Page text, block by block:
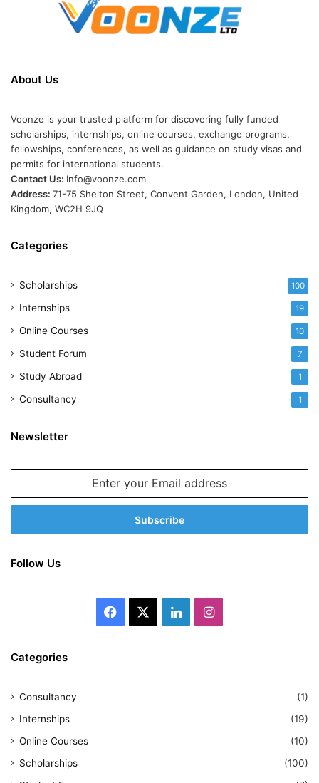
About Us
Voonze is your trusted platform for discovering fully funded
scholarships, internships, online courses, exchange programs,
fellowships, conferences, as well as guidance on study visas and
permits for international students.
Contact Us: Info@voonze.com
Address: 71-75 Shelton Street, Convent Garden, London, United
Kingdom, WC2H 9JQ
Categories
Scholarships 100
Internships 19
Online Courses 10
Student Forum 7
Study Abroad 1
Consultancy 1
Newsletter
Email
Follow Us
Facebook LinkedInInstagram
Categories
Consultancy
(1)
Internships
(19)
Online Courses
(10)
Scholarships
(100)